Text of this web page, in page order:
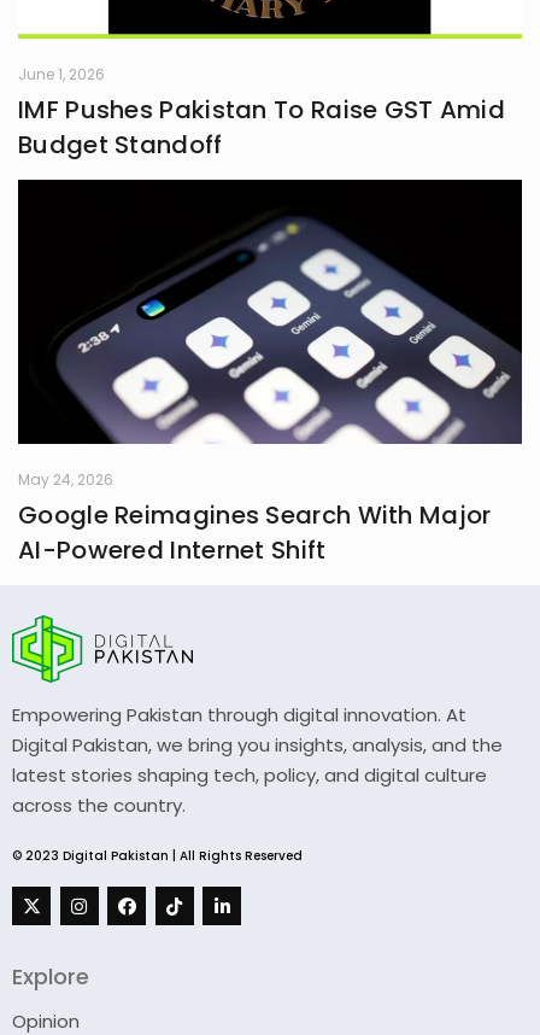
June 1, 2026
IMF Pushes Pakistan To Raise GST Amid
Budget Standoff
May 24, 2026
Google Reimagines Search With Major
AI-Powered Internet Shift
Empowering Pakistan through digital innovation. At
Digital Pakistan, we bring you insights, analysis, and the
latest stories shaping tech, policy, and digital culture
across the country.
© 2023 Digital Pakistan | All Rights Reserved
Explore
Opinion